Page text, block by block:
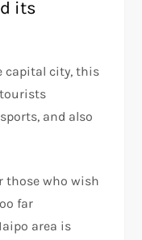
its
capital city, this
and also
those who wish
far
area is